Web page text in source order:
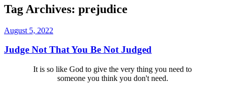
Tag Archives: prejudice
August 5, 2022
Judge Not That You Be Not Judged
It is so like God to give the very thing you need to
someone you think you don't need.